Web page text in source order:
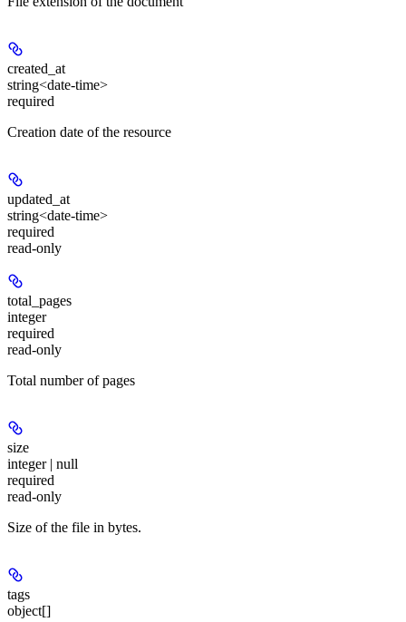
created_at
string<date-time>
required
Creation date of the resource
updated_at
string<date-time>
required
read-only
total_pages
integer
required
read-only
Total number of pages
size
integer | null
required
read-only
Size of the file in bytes.
tags
object[]